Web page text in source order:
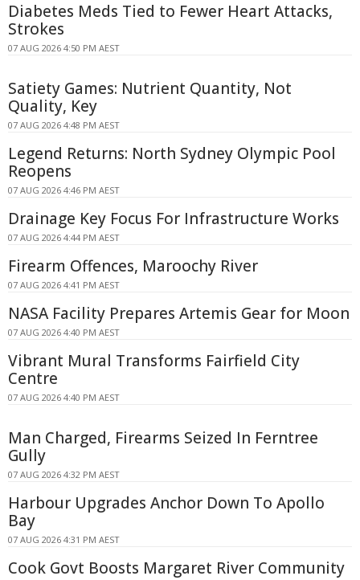
Diabetes Meds Tied to Fewer Heart Attacks,
Strokes
07 AUG 2026 4:50 PM AEST
Satiety Games: Nutrient Quantity, Not
Quality, Key
07 AUG 2026 4:48 PM AEST
Legend Returns: North Sydney Olympic Pool
Reopens
07 AUG 2026 4:46 PM AEST
Drainage Key Focus For Infrastructure Works
07 AUG 2026 4:44 PM AEST
Firearm Offences, Maroochy River
07 AUG 2026 4:41 PM AEST
NASA Facility Prepares Artemis Gear for Moon
07 AUG 2026 4:40 PM AEST
Vibrant Mural Transforms Fairfield City
Centre
07 AUG 2026 4:40 PM AEST
Man Charged, Firearms Seized In Ferntree
Gully
07 AUG 2026 4:32 PM AEST
Harbour Upgrades Anchor Down To Apollo
Bay
07 AUG 2026 4:31 PM AEST
Cook Govt Boosts Margaret River Community